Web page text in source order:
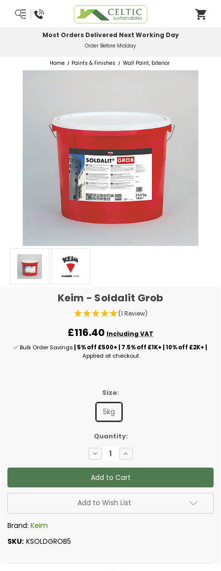
Most Orders Delivered Next Working Day
Order Before Midday
Home Paints & Finishes Wall Paint, Exterior
Keim - Soldalit Grob
(1 Review)
£116.40 Including VAT
✅ Bulk Order Savings | 5% off £500+ | 7.5% off £1K+ | 10% off £2K+ |
Applied at checkout
Size:
5kg
Quantity:
Decrease
Quantity
of
Keim
-
Soldalit
Grob
Increase
Quantity
of
Keim
-
Soldalit
Grob
Add to Wish List
Brand: Keim
SKU: KSOLDGROB5